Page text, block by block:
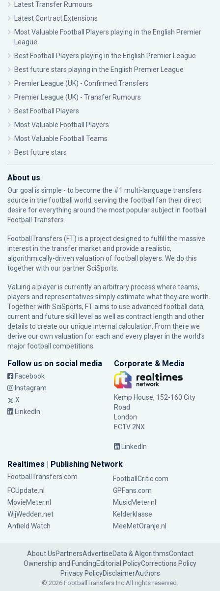
Latest Transfer Rumours
Latest Contract Extensions
Most Valuable Football Players playing in the English Premier
League
Best Football Players playing in the English Premier League
Best future stars playing in the English Premier League
Premier League (UK) - Confirmed Transfers
Premier League (UK) - Transfer Rumours
Best Football Players
Most Valuable Football Players
Most Valuable Football Teams
Best future stars
About us
Our goal is simple - to become the #1 multi-language transfers
source in the football world, serving the football fan their direct
desire for everything around the most popular subject in football:
Football Transfers.
FootballTransfers (FT) is a project designed to fulfill the massive
interest in the transfer market and provide a realistic,
algorithmically-driven valuation of football players. We do this
together with our partnerSciSports
Valuing a player is currently an arbitrary process where teams,
players and representatives simply estimate what they are worth.
Together with SciSports, FT aims to use advanced football data,
current and future skill level as well as contract length and other
details to create our unique internal calculation. From there we
derive our own valuation for each and every player in the world’s
major football competitions.
Follow us on social media
Facebook
Instagram
X
LinkedIn
Corporate & Media
Kemp House, 152-160 City
Road
London
EC1V 2NX
LinkedIn
Realtimes | Publishing Network
FootballTransfers.com
FootballCritic.com
FCUpdate.nl
GPFans.com
MovieMeter.nl
MusicMeter.nl
WijWedden.net
Kelderklasse
Anfield Watch
MeeMetOranje.nl
About UsPartnersAdvertiseData & AlgorithmsContact
Ownership and FundingEditorial PolicyCorrections Policy
Privacy PolicyDisclaimerAuthors
© 2026 FootballTransfers Inc.All rights reserved.